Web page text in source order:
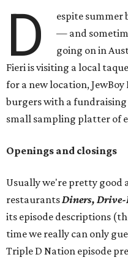
D
espite summer
— and
going on in
Fieri is visiting a local
for a new location,
burgers with a fundraising
small sampling platter of
Openings and closings
Usually we're pretty good
restaurantsDiners, Drive-
its episode descriptions
time we really can only
Triple D Nation episode